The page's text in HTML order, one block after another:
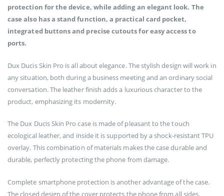
protection for the device, while adding an elegant look. The
case also has a stand function, a practical card pocket,
integrated buttons and precise cutouts for easy access to
ports.
Dux Ducis Skin Pro is all about elegance. The stylish design will work in
any situation, both during a business meeting and an ordinary social
conversation. The leather finish adds a luxurious character to the
product, emphasizing its modernity.
The Dux Ducis Skin Pro case is made of pleasant to the touch
ecological leather, and inside it is supported by a shock-resistant TPU
overlay. This combination of materials makes the case durable and
durable, perfectly protecting the phone from damage.
Complete smartphone protection is another advantage of the case.
The closed design of the cover protects the phone from all sides,